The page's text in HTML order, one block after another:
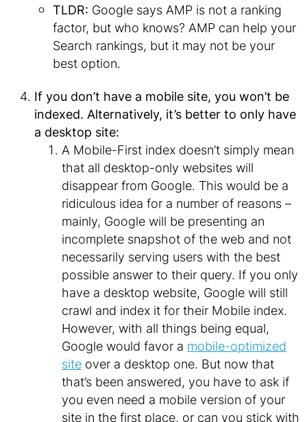
TLDR: Google says AMP is not a ranking
factor, but who knows? AMP can help your
Search rankings, but it may not be your
best option.
If you don’t have a mobile site, you won’t be
indexed. Alternatively, it’s better to only have
a desktop site:
A Mobile-First index doesn’t simply mean
that all desktop-only websites will
disappear from Google. This would be a
ridiculous idea for a number of reasons –
mainly, Google will be presenting an
incomplete snapshot of the web and not
necessarily serving users with the best
possible answer to their query. If you only
have a desktop website, Google will still
crawl and index it for their Mobile index.
However, with all things being equal,
Google would favor a mobile-optimized
site over a desktop one. But now that
that’s been answered, you have to ask if
you even need a mobile version of your
site in the first place, or can you stick with